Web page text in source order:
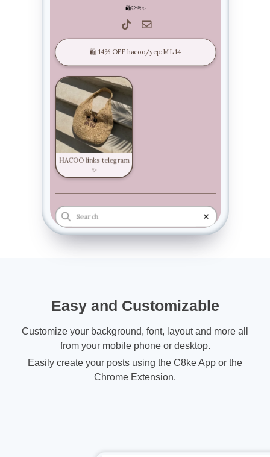
Easy and Customizable
Customize your background, font, layout and more all
from your mobile phone or desktop.
Easily create your posts using the C8ke App or the
Chrome Extension.